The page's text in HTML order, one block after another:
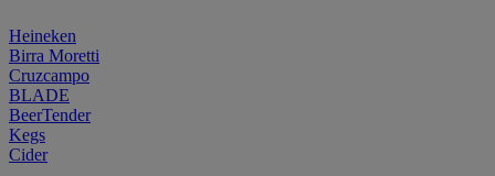
Heineken
Birra Moretti
Cruzcampo
BLADE
BeerTender
Kegs
Cider